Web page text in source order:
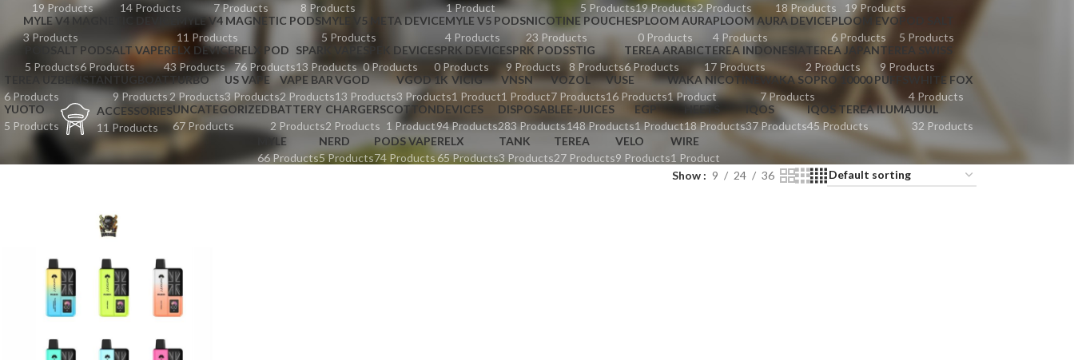
19 Products
14 Products
7 Products
8 Products
1 Product
5 Products19 Products2 Products
18 Products
19 Products
MYLE V4 MAGNETIC DEVICE
3 Products
MYLE V4 MAGNETIC PODS
11 Products
MYLE V5 META DEVICE
5 Products
MYLE V5 PODS
4 Products
NICOTINE POUCHES
23 Products
PLOOM AURA
0 Products
PLOOM AURA DEVICE
4 Products
PLOOM EVO
6 Products
5 Products
PODSALT
5 Products
PODSALT VAPE
6 Products
RELX DEVICE
43 Products
RELX POD
76 Products
SPARK VAPE
13 Products
SPEK DEVICE
0 Products
SPRK DEVICE
0 Products
SPRK PODS
9 Products
STIG
8 Products
TEREA ARABIC
6 Products
TEREA INDONESIA
17 Products
TEREA JAPAN
2 Products
TEREA SWISS
9 Products
TEREA UZBEKISTAN
6 Products
TUGBOAT
9 Products
TURBO
2 Products
US VAPE
3 Products
VAPE BAR
2 Products
VGOD
13 Products
VGOD 1K
3 Products
VICIG
1 Product
VNSN
1 Product
VOZOL
7 Products
VUSE
16 Products
WAKA NICOTINE
1 Product
WAKA SOPRO 10000 PUFFS
7 Products
WHITE FOX
4 Products
YUOTO
5 Products
ACCESSORIES
11 Products
UNCATEGORIZED
67 Products
BATTERY
2 Products
CHARGERS
2 Products
COTTON
1 Product
DEVICES
94 Products
DISPOSABLE
283 Products
E-JUICES
148 Products
EGP
1 Product
HEETS
18 Products
IQOS
37 Products
IQOS TEREA ILUMA
45 Products
JUUL
32 Products
MYLE
66 Products
NERD
5 Products
PODS VAPE
74 Products
RELX
65 Products
TANK
3 Products
TEREA
27 Products
VELO
9 Products
WIRE
1 Product
Show
9 24 36